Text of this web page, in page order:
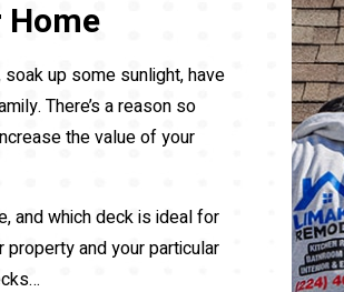
up some sunlight, have
There’s a reason so
the value of your
and which deck is ideal for
and your particular